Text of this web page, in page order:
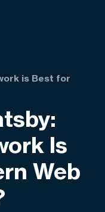
is Best for
Is
Web